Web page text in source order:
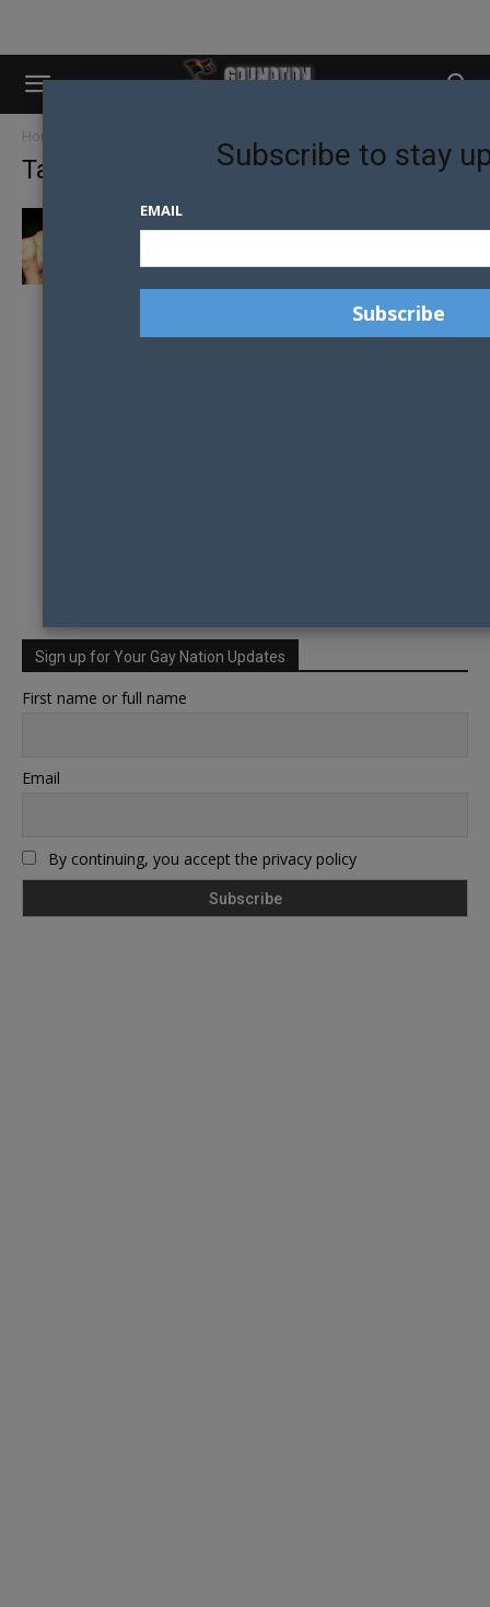
Home
Tag: craig revel horwood
SAME-SEX BALLROOM DANCING COMING TO
Sign up for Your Gay Nation Updates
First name or full name
Email
By continuing, you accept the privacy policy
Subscribe to stay
EMAIL